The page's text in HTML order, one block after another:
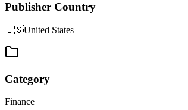
Publisher Country
🇺🇸United States
Category
Finance